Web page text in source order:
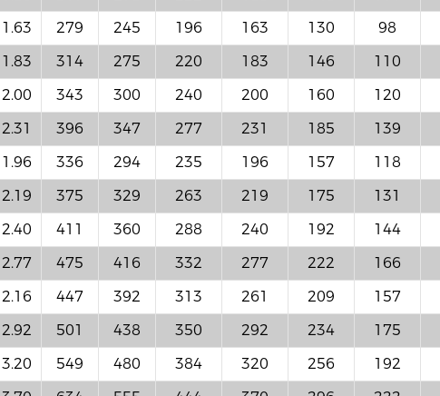
1.63 279 245 196 163 130 98
1.83 314 275 220 183 146 110
2.00 343 300 240 200 160 120
2.31 396 347 277 231 185 139
1.96 336 294 235 196 157 118
2.19 375 329 263 219 175 131
2.40 411 360 288 240 192 144
2.77 475 416 332 277 222 166
2.16 447 392 313 261 209 157
2.92 501 438 350 292 234 175
3.20 549 480 384 320 256 192